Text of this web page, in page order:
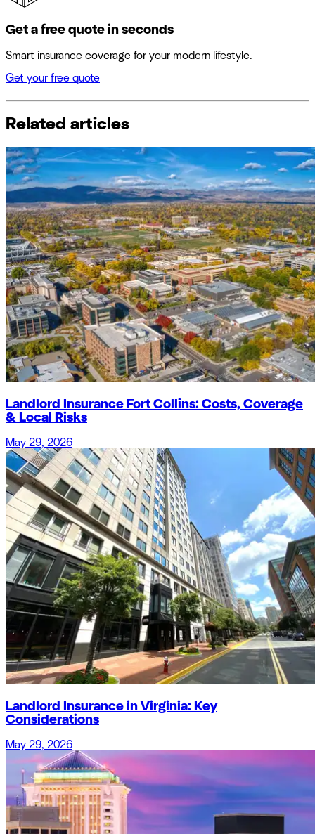
Get a free quote in seconds
Smart insurance coverage for your modern lifestyle.
Get your free quote
Related articles
Landlord Insurance Fort Collins: Costs, Coverage
& Local Risks
May 29, 2026
Landlord Insurance in Virginia: Key
Considerations
May 29, 2026